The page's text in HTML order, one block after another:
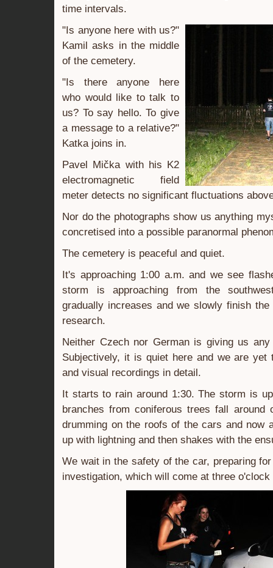
time intervals.
"Is anyone here with us?"
Kamil asks in the middle
of the cemetery.
"Is there anyone here
who would like to talk to
us? To say hello. To give
a message to a relative?"
Katka joins in.
Pavel Mička with his K2
electromagnetic field
meter detects no significant fluctuations
Nor do the photographs show us anything
concretised into a possible paranormal
The cemetery is peaceful and quiet.
It's approaching 1:00 a.m. and we see
storm is approaching from the
gradually increases and we slowly finish
research.
Neither Czech nor German is giving us
Subjectively, it is quiet here and we are yet
and visual recordings in detail.
It starts to rain around 1:30. The storm is
branches from coniferous trees fall
drumming on the roofs of the cars and now
up with lightning and then shakes with the
We wait in the safety of the car, preparing
investigation, which will come at three o'clock